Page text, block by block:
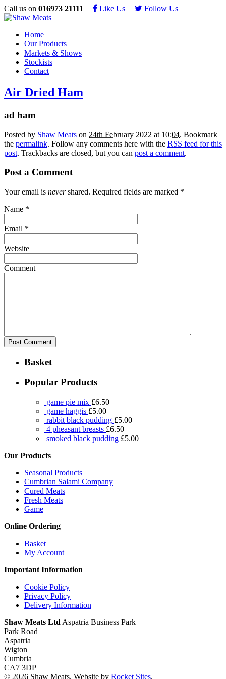
Call us on 016973 21111 | Like Us | Follow Us
Home
Our Products
Markets & Shows
Stockists
Contact
Air Dried Ham
ad ham
Posted by Shaw Meats on 24th February 2022 at 10:04. Bookmark
the permalink. Follow any comments here with the RSS feed for this
post. Trackbacks are closed, but you can post a comment.
Post a Comment
Your email is nevershared. Required fields are marked *
Name *
Email *
Website
Comment
Basket
Popular Products
game pie mix £6.50
game haggis £5.00
rabbit black pudding £5.00
4 pheasant breasts £6.50
smoked black pudding £5.00
Our Products
Seasonal Products
Cumbrian Salami Company
Cured Meats
Fresh Meats
Game
Online Ordering
Basket
My Account
Important Information
Cookie Policy
Privacy Policy
Delivery Information
Shaw Meats Ltd Aspatria Business Park
Park Road
Aspatria
Wigton
Cumbria
CA7 3DP
© 2026 Shaw Meats. Website by Rocket Sites.